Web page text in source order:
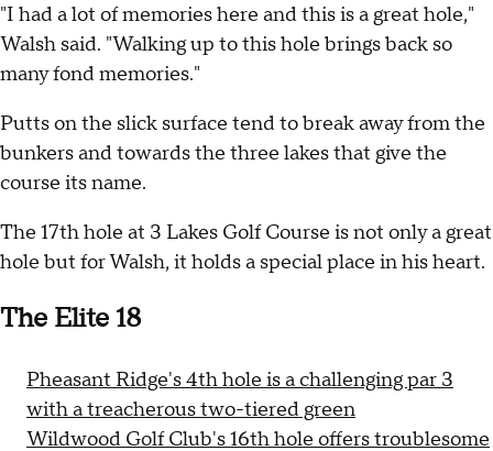
"I had a lot of memories here and this is a great hole,"
Walsh said. "Walking up to this hole brings back so
many fond memories."
Putts on the slick surface tend to break away from the
bunkers and towards the three lakes that give the
course its name.
The 17th hole at 3 Lakes Golf Course is not only a great
hole but for Walsh, it holds a special place in his heart.
The Elite 18
Pheasant Ridge's 4th hole is a challenging par 3
with a treacherous two-tiered green
Wildwood Golf Club's 16th hole offers troublesome